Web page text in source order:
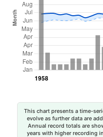
This chart presents a time-
evolve as further data are
Annual record totals are
years with higher recording